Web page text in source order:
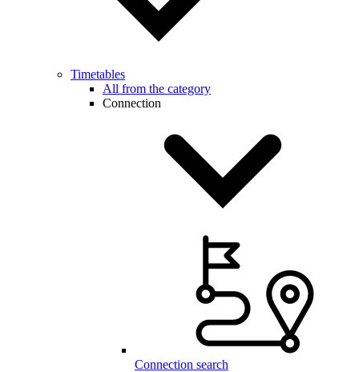
Timetables
All from the category
Connection
Connection search